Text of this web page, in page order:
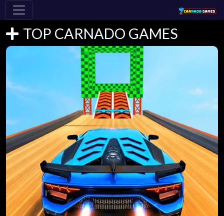
TOP CARNADO GAMES